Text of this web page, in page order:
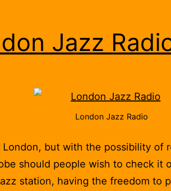
Jazz
London Jazz Radio
London, but with the possibility of
should people wish to check it
station, having the freedom to